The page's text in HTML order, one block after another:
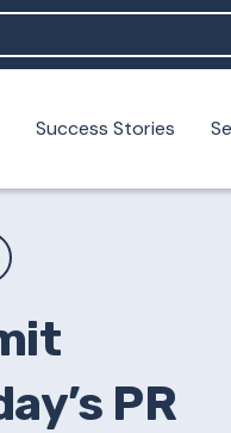
of PAN moving a
Success Stories
PR